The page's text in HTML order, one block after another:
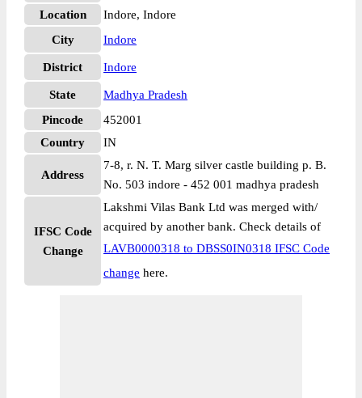
Location
Indore, Indore
City
Indore
District Indore
State
Madhya Pradesh
Pincode
452001
Country
IN
Address
7-8, r. N. T. Marg silver castle building p. B.
No. 503 indore - 452 001 madhya pradesh
IFSC Code
Change
Lakshmi Vilas Bank Ltd was merged with/
acquired by another bank. Check details of
LAVB0000318 to DBSS0IN0318 IFSC Code
change here.